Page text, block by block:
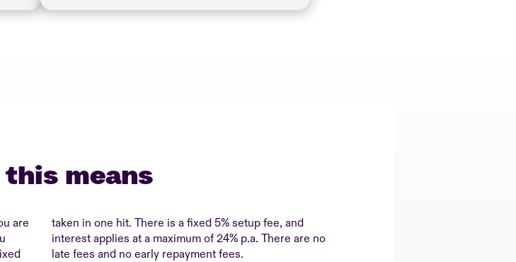
means
are
taken in one hit. There is a fixed 5% setup fee, and
interest applies at a maximum of 24% p.a. There are no
late fees and no early repayment fees.